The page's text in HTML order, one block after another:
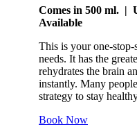
Comes in 500 ml. |
Available
This is your one-
needs. It has the
rehydrates the brain
instantly. Many
strategy to stay
Book Now